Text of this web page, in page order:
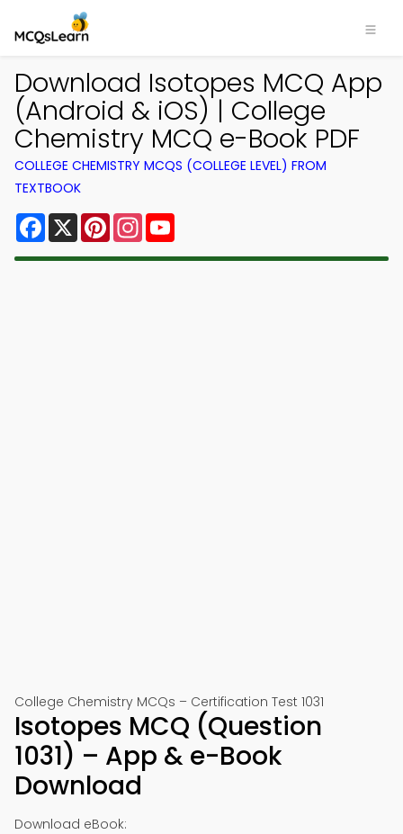
Download Isotopes MCQ App
(Android & iOS) | College
Chemistry MCQ e-Book PDF
COLLEGE CHEMISTRY MCQS (COLLEGE LEVEL) FROM
TEXTBOOK
Facebook
X PinterestInstagram
College Chemistry MCQs – Certification Test 1031
Isotopes MCQ (Question
1031) – App & e-Book
Download
Download eBook: